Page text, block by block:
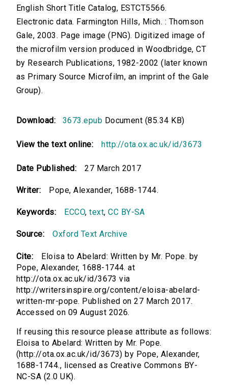
English Short Title Catalog, ESTCT5566.
Electronic data. Farmington Hills, Mich. : Thomson
Gale, 2003. Page image (PNG). Digitized image of
the microfilm version produced in Woodbridge, CT
by Research Publications, 1982-2002 (later known
as Primary Source Microfilm, an imprint of the Gale
Group).
Download: 3673.epub Document (85.34 KB)
View the text online: http://ota.ox.ac.uk/id/3673
Date Published: 27 March 2017
Writer: Pope, Alexander, 1688-1744.
Keywords: ECCO,text,CC BY-SA
Source: Oxford Text Archive
Cite:
Eloisa to Abelard: Written by Mr. Pope. by
Pope, Alexander, 1688-1744. at
http://ota.ox.ac.uk/id/3673 via
http://writersinspire.org/content/eloisa-abelard-
written-mr-pope. Published on 27 March 2017.
Accessed on 09 August 2026.
If reusing this resource please attribute as follows:
Eloisa to Abelard: Written by Mr. Pope.
(http://ota.ox.ac.uk/id/3673) by Pope, Alexander,
1688-1744., licensed as Creative Commons BY-
NC-SA (2.0 UK).